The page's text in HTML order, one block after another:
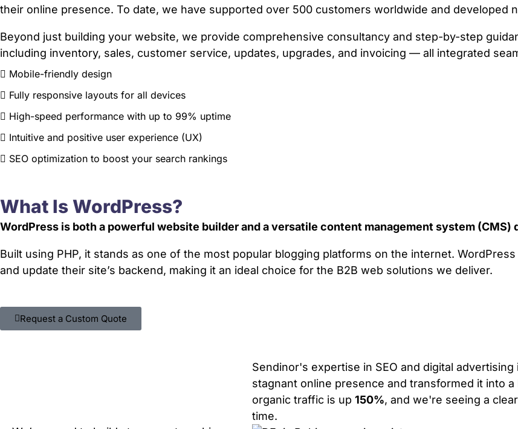
their online presence. To date, we have supported over 500 customers worldwide and developed
Beyond just building your website, we provide comprehensive consultancy and step-by-step
including inventory, sales, customer service, updates, upgrades, and invoicing — all integrated
Mobile-friendly design
Fully responsive layouts for all devices
High-speed performance with up to 99% uptime
Intuitive and positive user experience (UX)
SEO optimization to boost your search rankings
What Is WordPress?
WordPress is both a powerful website builder and a versatile content management system (CMS)
Built using PHP, it stands as one of the most popular blogging platforms on the internet.
and update their site’s backend, making it an ideal choice for the B2B web solutions we deliver.
Request a Custom Quote
Sendinor's expertise in SEO and digital
stagnant online presence and transformed it into
organic traffic is up 150%, and we're seeing a
time.